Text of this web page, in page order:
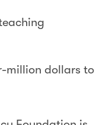
million dollars to